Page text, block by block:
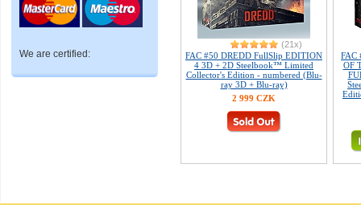
We are certified:
(21x)
FAC #50 DREDD FullSlip EDITION
4 3D + 2D Steelbook™ Limited
Collector's Edition - numbered (Blu-
ray 3D + Blu-ray)
2 999 CZK
FAC
OF